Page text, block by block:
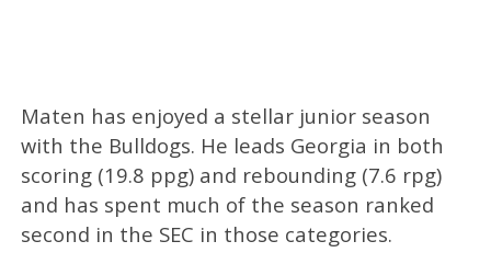
Maten has enjoyed a stellar junior season
with the Bulldogs. He leads Georgia in both
scoring (19.8 ppg) and rebounding (7.6 rpg)
and has spent much of the season ranked
second in the SEC in those categories.